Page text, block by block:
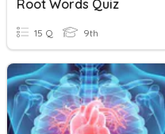
Root Words Quiz
15 Q 9th